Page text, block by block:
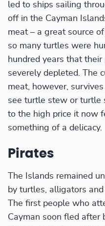
led to ships sailing
off in the Cayman
meat – a great source
so many turtles were
hundred years that
severely depleted. The
meat, however,
see turtle stew or turtle
to the high price it now
something of a delicacy.
Pirates
The Islands remained
by turtles, alligators
The first people who
Cayman soon fled after